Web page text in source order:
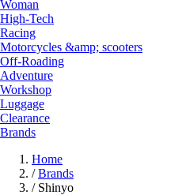
Woman
High-Tech
Racing
Motorcycles &amp; scooters
Off-Roading
Adventure
Workshop
Luggage
Clearance
Brands
Home
/ Brands
/ Shinyo